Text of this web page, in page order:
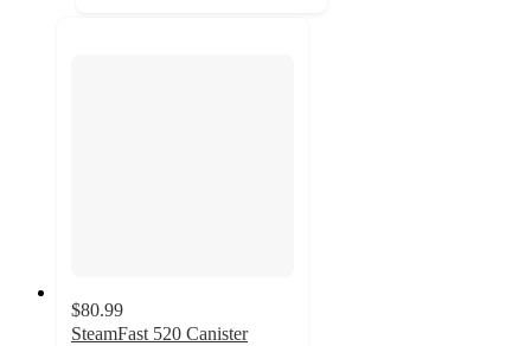
$80.99
SteamFast 520 Canister